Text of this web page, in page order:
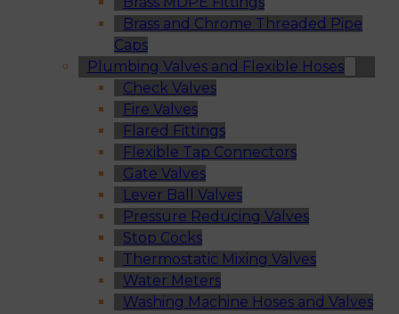
Brass and Chrome Threaded Pipe
Caps
Plumbing Valves and Flexible Hoses
Check Valves
Fire Valves
Flared Fittings
Flexible Tap Connectors
Gate Valves
Lever Ball Valves
Pressure Reducing Valves
Stop Cocks
Thermostatic Mixing Valves
Water Meters
Washing Machine Hoses and Valves